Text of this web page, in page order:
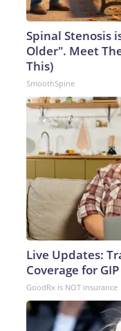
Spinal Stenosis
Older". Meet
This)
SmoothSpine
Live Updates:
Coverage for
GoodRx is NOT insurance